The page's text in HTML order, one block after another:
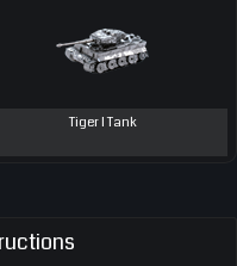
Tiger I Tank